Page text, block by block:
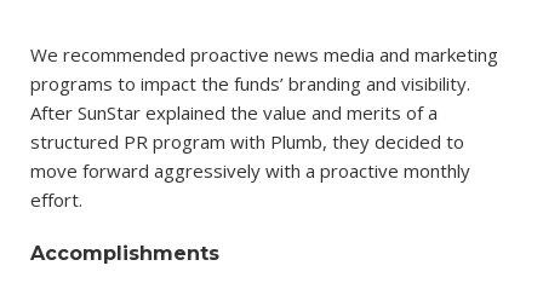
We recommended proactive news media and marketing
programs to impact the funds’ branding and visibility.
After SunStar explained the value and merits of a
structured PR program with Plumb, they decided to
move forward aggressively with a proactive monthly
effort.
Accomplishments